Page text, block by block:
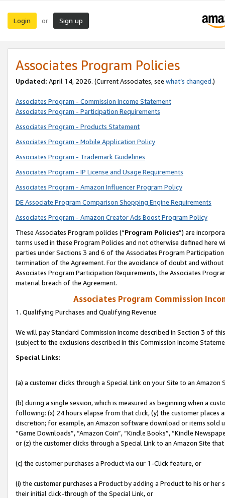
Login or Sign up
Associates Program Policies
Updated: April 14, 2026. (Current Associates, see what’s changed.)
Associates Program - Commission Income Statement
Associates Program - Participation Requirements
Associates Program - Products Statement
Associates Program - Mobile Application Policy
Associates Program - Trademark Guidelines
Associates Program - IP License and Usage Requirements
Associates Program - Amazon Influencer Program Policy
DE Associate Program Comparison Shopping Engine Requirements
Associates Program - Amazon Creator Ads Boost Program Policy
These Associates Program policies (“Program Policies”) are
terms used in these Program Policies and not otherwise defined
parties under Sections 3 and 6 of the Associates Program
termination of the Agreement. For the avoidance of doubt and
Associates Program Participation Requirements, the Associates
material breach of the Agreement.
Associates Program Commission
1. Qualifying Purchases and Qualifying Revenue
We will pay Standard Commission Income described in Section 3 of
(subject to the exclusions described in this Commission Income
Special Links:
(a) a customer clicks through a Special Link on your Site to an Amazon
(b) during a single session, which is measured as beginning when a
following: (x) 24 hours elapse from that click, (y) the customer
discretion; for example, an Amazon software download or items sold
“Game Downloads”, “Amazon Coin”, “Kindle Books”, “Kindle
or (z) the customer clicks through a Special Link to an Amazon Site
(c) the customer purchases a Product via our 1-Click feature, or
(i) the customer purchases a Product by adding a Product to his or
their initial click-through of the Special Link, or